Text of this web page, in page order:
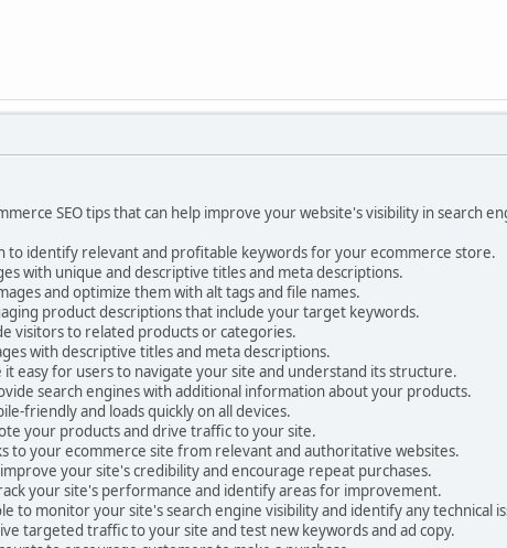
SEO tips that can help improve your website's visibility in search
to identify relevant and profitable keywords for your ecommerce store.
with unique and descriptive titles and meta descriptions.
and optimize them with alt tags and file names.
product descriptions that include your target keywords.
visitors to related products or categories.
with descriptive titles and meta descriptions.
easy for users to navigate your site and understand its structure.
search engines with additional information about your products.
friendly and loads quickly on all devices.
your products and drive traffic to your site.
to your ecommerce site from relevant and authoritative websites.
your site's credibility and encourage repeat purchases.
your site's performance and identify areas for improvement.
to monitor your site's search engine visibility and identify any technical
targeted traffic to your site and test new keywords and ad copy.